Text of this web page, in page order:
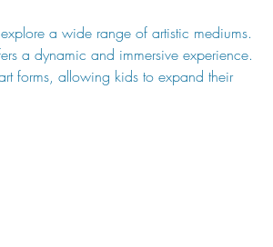
a wide range of artistic mediums.
a dynamic and immersive experience.
forms, allowing kids to expand their